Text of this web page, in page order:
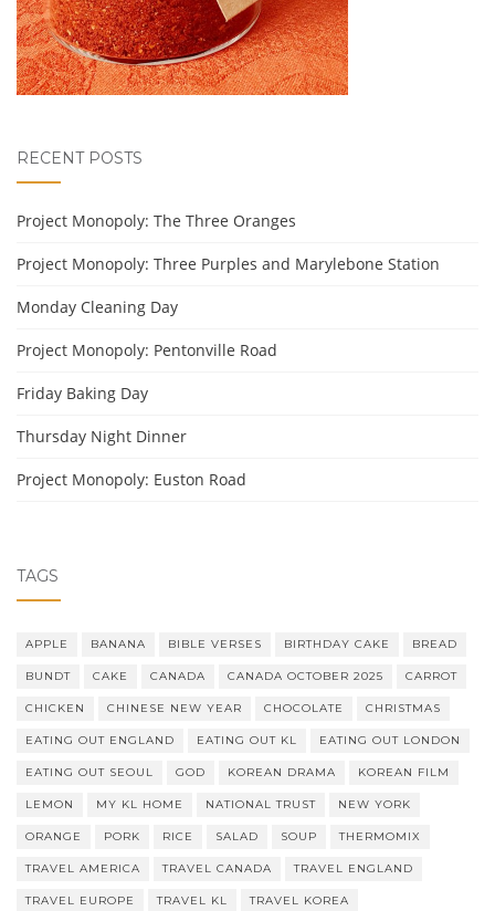
RECENT POSTS
Project Monopoly: The Three Oranges
Project Monopoly: Three Purples and Marylebone Station
Monday Cleaning Day
Project Monopoly: Pentonville Road
Friday Baking Day
Thursday Night Dinner
Project Monopoly: Euston Road
TAGS
APPLE BANANA BIBLE VERSES BIRTHDAY CAKE BREAD
BUNDT CAKE CANADA CANADA OCTOBER 2025 CARROT
CHICKEN CHINESE NEW YEAR CHOCOLATE CHRISTMAS
EATING OUT ENGLAND EATING OUT KL EATING OUT LONDON
EATING OUT SEOUL GOD KOREAN DRAMA KOREAN FILM
LEMON MY KL HOME NATIONAL TRUST NEW YORK
ORANGE PORK RICE SALAD SOUP THERMOMIX
TRAVEL AMERICA TRAVEL CANADA TRAVEL ENGLAND
TRAVEL EUROPE TRAVEL KL TRAVEL KOREA